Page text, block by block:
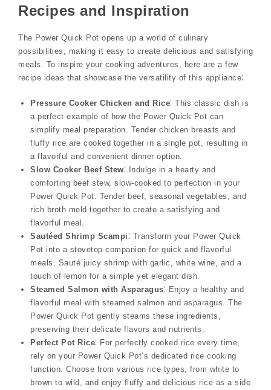
Recipes and Inspiration
The Power Quick Pot opens up a world of culinary
possibilities, making it easy to create delicious and satisfying
meals. To inspire your cooking adventures, here are a few
recipe ideas that showcase the versatility of this appliance⁚
Pressure Cooker Chicken and Rice⁚ This classic dish is
a perfect example of how the Power Quick Pot can
simplify meal preparation. Tender chicken breasts and
fluffy rice are cooked together in a single pot, resulting in
a flavorful and convenient dinner option.
Slow Cooker Beef Stew⁚ Indulge in a hearty and
comforting beef stew, slow-cooked to perfection in your
Power Quick Pot. Tender beef, seasonal vegetables, and
rich broth meld together to create a satisfying and
flavorful meal.
Sautéed Shrimp Scampi⁚ Transform your Power Quick
Pot into a stovetop companion for quick and flavorful
meals. Sauté juicy shrimp with garlic, white wine, and a
touch of lemon for a simple yet elegant dish.
Steamed Salmon with Asparagus⁚ Enjoy a healthy and
flavorful meal with steamed salmon and asparagus. The
Power Quick Pot gently steams these ingredients,
preserving their delicate flavors and nutrients.
Perfect Pot Rice⁚ For perfectly cooked rice every time,
rely on your Power Quick Pot’s dedicated rice cooking
function. Choose from various rice types, from white to
brown to wild, and enjoy fluffy and delicious rice as a side